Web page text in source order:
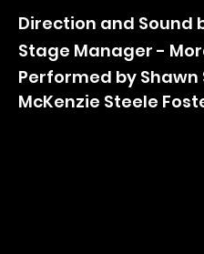
Direction and Sound
Stage Manager -
Performed by Shawn
McKenzie Steele